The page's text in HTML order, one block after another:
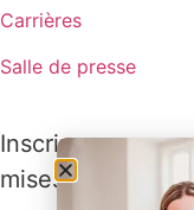
Carrières
Salle de presse
Inscrivez-vous
mises à jour de